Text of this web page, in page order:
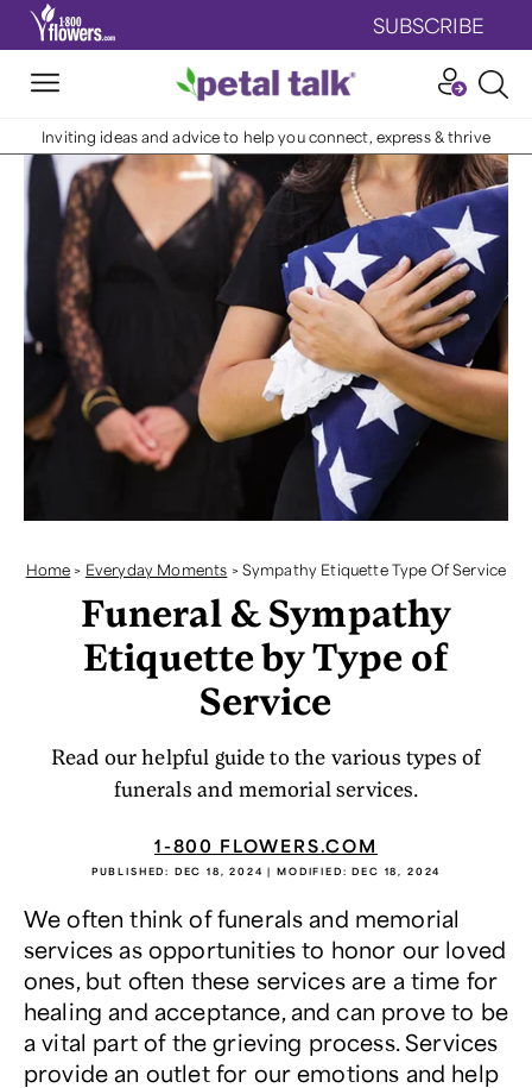
SUBSCRIBE
Inviting ideas and advice to help you connect, express & thrive
Home > Everyday Moments >Sympathy Etiquette Type Of Service
Funeral & Sympathy
Etiquette by Type of
Service
Read our helpful guide to the various types of
funerals and memorial services.
1-800 FLOWERS.COM
PUBLISHED: DEC 18, 2024 | MODIFIED:DEC 18, 2024
We often think of funerals and memorial
services as opportunities to honor our loved
ones, but often these services are a time for
healing and acceptance, and can prove to be
a vital part of the grieving process. Services
provide an outlet for our emotions and help